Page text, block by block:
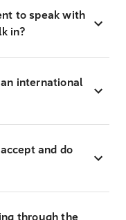
to speak with
in?
international
and do
through the